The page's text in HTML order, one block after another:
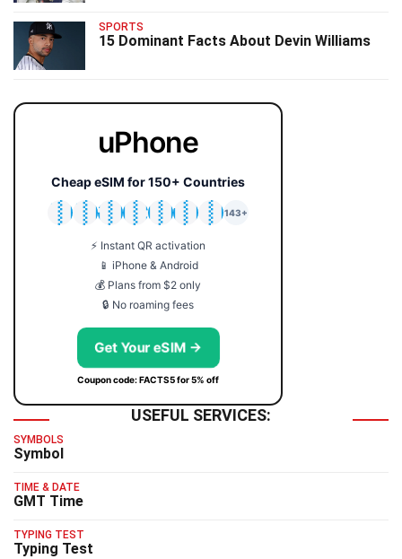
SPORTS
15 Dominant Facts About Devin Williams
uPhone
Cheap eSIM for 150+ Countries
🇯🇵
🇹🇭
🇬🇧
🇺🇸
🇩🇪
🇦🇺
🇰🇷
143+
⚡ Instant QR activation
📱 iPhone & Android
💰 Plans from $2 only
🔒 No roaming fees
Get Your eSIM →
Coupon code: FACTS5 for 5% off
USEFUL SERVICES:
SYMBOLS
Symbol
TIME & DATE
GMT Time
TYPING TEST
Typing Test